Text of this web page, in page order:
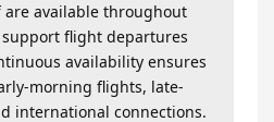
available throughout
flight departures
availability ensures
morning flights, late-
international connections.